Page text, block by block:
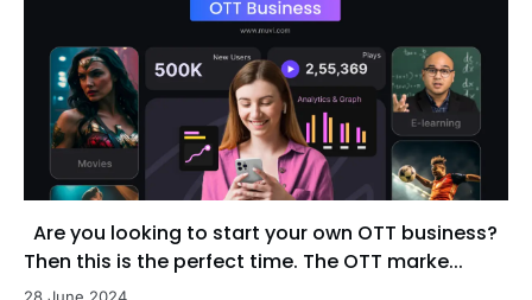
Are you looking to start your own OTT business?
Then this is the perfect time. The OTT marke...